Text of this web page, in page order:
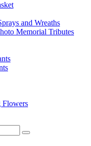
and Wreaths
Memorial Tributes
Flowers